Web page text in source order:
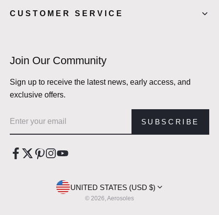
CUSTOMER SERVICE
Join Our Community
Sign up to receive the latest news, early access, and
exclusive offers.
SUBSCRIBE
UNITED STATES (USD $)
© 2026, Aerosoles